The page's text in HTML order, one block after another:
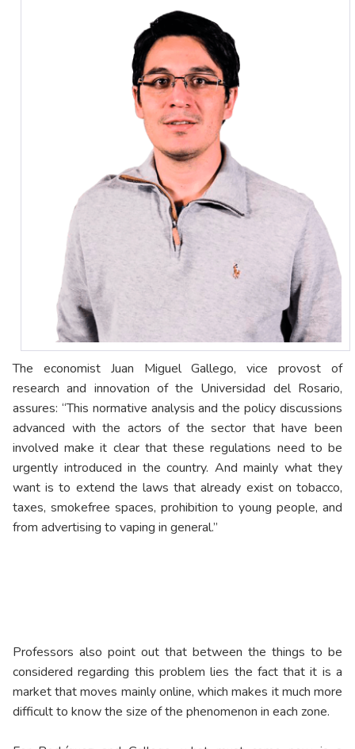
The economist Juan Miguel Gallego, vice provost of
research and innovation of the Universidad del Rosario,
assures: “This normative analysis and the policy discussions
advanced with the actors of the sector that have been
involved make it clear that these regulations need to be
urgently introduced in the country. And mainly what they
want is to extend the laws that already exist on tobacco,
taxes, smokefree spaces, prohibition to young people, and
from advertising to vaping in general.”
Professors also point out that between the things to be
considered regarding this problem lies the fact that it is a
market that moves mainly online, which makes it much more
difficult to know the size of the phenomenon in each zone.